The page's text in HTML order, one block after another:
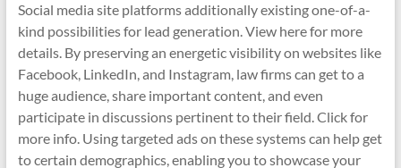
Social media site platforms additionally existing one-of-a-
kind possibilities for lead generation. View here for more
details. By preserving an energetic visibility on websites like
Facebook, LinkedIn, and Instagram, law firms can get to a
huge audience, share important content, and even
participate in discussions pertinent to their field. Click for
more info. Using targeted ads on these systems can help get
to certain demographics, enabling you to showcase your